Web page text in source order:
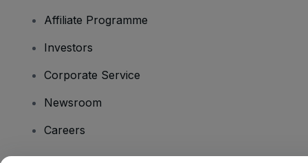
Affiliate Programme
Investors
Corporate Service
Newsroom
Careers